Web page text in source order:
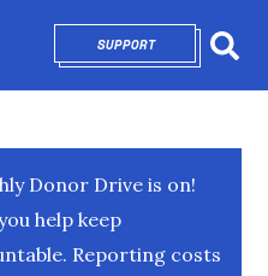
SUPPORTOPENS IN NEW
Donor Drive is on!
help keep
Reporting costs